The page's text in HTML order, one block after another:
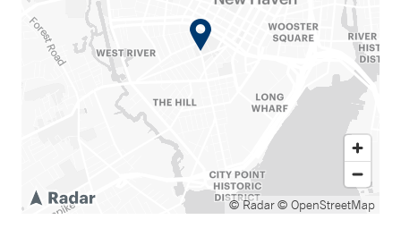
© Radar© OpenStreetMap